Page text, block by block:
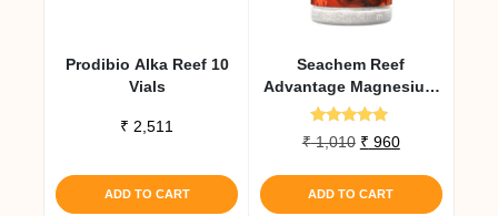
Prodibio Alka Reef 10
Vials
₹ 2,511
ADD TO CART
Seachem Reef
Advantage Magnesium
300 Gm
Rated
4.67
₹1,010 Original
was:
₹ 1,010.
₹ 960Current
₹ 960.
ADD TO CART